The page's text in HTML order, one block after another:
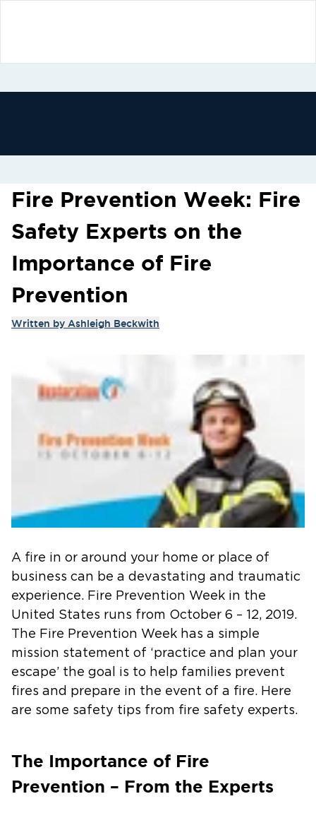
Fire Prevention Week: Fire
Safety Experts on the
Importance of Fire
Prevention
Written by Ashleigh Beckwith
A fire in or around your home or place of
business can be a devastating and traumatic
experience. Fire Prevention Week in the
United States runs from October 6 – 12, 2019.
The Fire Prevention Week has a simple
mission statement of ‘practice and plan your
escape’ the goal is to help families prevent
fires and prepare in the event of a fire. Here
are some safety tips from fire safety experts.
The Importance of Fire
Prevention – From the Experts